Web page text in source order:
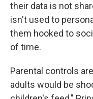
their data is not
isn't used to
them hooked to
of time.
Parental controls
adults would be